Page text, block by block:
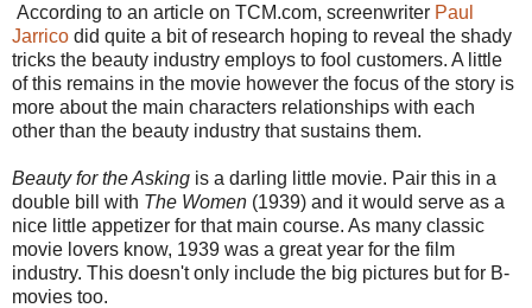
According to an article on TCM.com, screenwriter Paul
Jarrico did quite a bit of research hoping to reveal the shady
tricks the beauty industry employs to fool customers. A little
of this remains in the movie however the focus of the story is
more about the main characters relationships with each
other than the beauty industry that sustains them.
Beauty for the Asking is a darling little movie. Pair this in a
double bill with The Women (1939) and it would serve as a
nice little appetizer for that main course. As many classic
movie lovers know, 1939 was a great year for the film
industry. This doesn't only include the big pictures but for B-
movies too.